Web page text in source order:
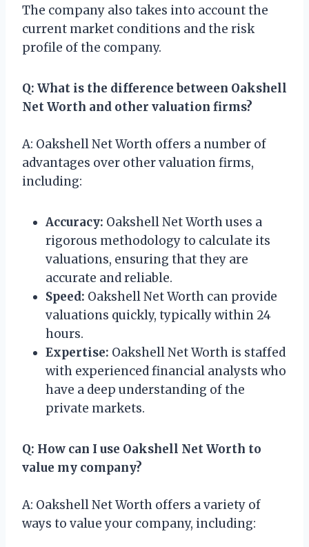
The company also takes into account the
current market conditions and the risk
profile of the company.
Q: What is the difference between Oakshell
Net Worth and other valuation firms?
A: Oakshell Net Worth offers a number of
advantages over other valuation firms,
including:
Accuracy: Oakshell Net Worth uses a
rigorous methodology to calculate its
valuations, ensuring that they are
accurate and reliable.
Speed: Oakshell Net Worth can provide
valuations quickly, typically within 24
hours.
Expertise: Oakshell Net Worth is staffed
with experienced financial analysts who
have a deep understanding of the
private markets.
Q: How can I use Oakshell Net Worth to
value my company?
A: Oakshell Net Worth offers a variety of
ways to value your company, including: